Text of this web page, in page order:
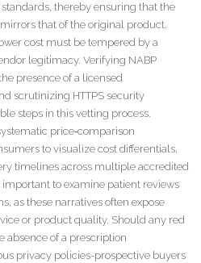
thereby ensuring that the
that of the original product.
cost must be tempered by a
legitimacy. Verifying NABP
presence of a licensed
scrutinizing HTTPS security
steps in this vetting process.
price‑comparison
to visualize cost differentials,
timelines across multiple accredited
to examine patient reviews
as these narratives often expose
or product quality. Should any red
absence of a prescription
privacy policies-prospective buyers